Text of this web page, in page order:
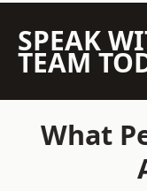
SPEAK
TEAM
What